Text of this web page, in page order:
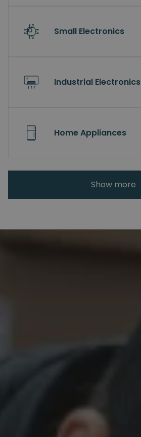
Small Electronics
Industrial Electronics
Home Appliances
Show more